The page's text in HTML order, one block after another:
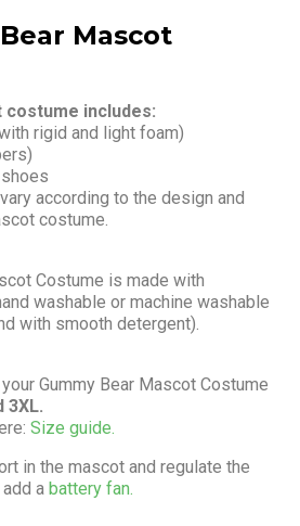
Mascot
includes:
rigid and light foam)
according to the design and
costume.
Costume is made with
washable or machine washable
with smooth detergent).
Gummy Bear Mascot Costume
3XL.
Size guide.
in the mascot and regulate the
a battery fan.